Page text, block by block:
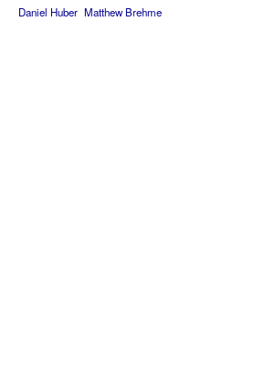
Daniel Huber Matthew Brehme